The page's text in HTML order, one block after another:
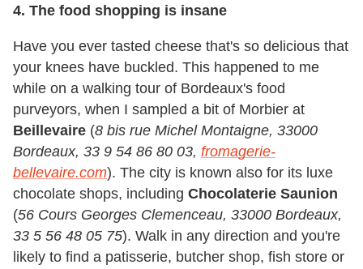
4. The food shopping is insane
Have you ever tasted cheese that's so delicious that
your knees have buckled. This happened to me
while on a walking tour of Bordeaux's food
purveyors, when I sampled a bit of Morbier at
Beillevaire (8 bis rue Michel Montaigne, 33000
Bordeaux, 33 9 54 86 80 03, fromagerie-
bellevaire.com). The city is known also for its luxe
chocolate shops, including Chocolaterie Saunion
(56 Cours Georges Clemenceau, 33000 Bordeaux,
33 5 56 48 05 75). Walk in any direction and you're
likely to find a patisserie, butcher shop, fish store or